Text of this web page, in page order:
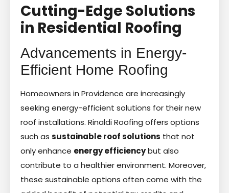
Cutting-Edge Solutions
in Residential Roofing
Advancements in Energy-
Efficient Home Roofing
Homeowners in Providence are increasingly
seeking energy-efficient solutions for their new
roof installations. Rinaldi Roofing offers options
such as sustainable roof solutions that not
only enhance energy efficiencybut also
contribute to a healthier environment. Moreover,
these sustainable options often come with the